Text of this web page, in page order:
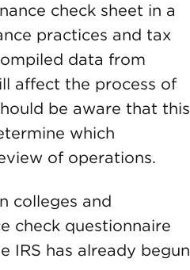
check sheet in a
practices and tax
data from
affect the process of
be aware that this
which
of operations.
colleges and
check questionnaire
IRS has already begun